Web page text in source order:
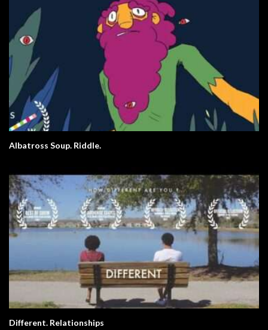
Albatross Soup. Riddle.
Different. Relationships